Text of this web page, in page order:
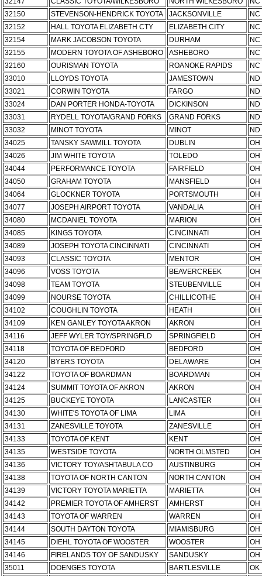
32150
STEVENSON-HENDRICK TOYOTA JACKSONVILLE
NC
32152
HALL TOYOTA ELIZABETH CTY ELIZABETH CITY
NC
32154
MARK JACOBSON TOYOTA DURHAM
NC
32155
MODERN TOYOTA OF ASHEBORO ASHEBORO
NC
32160
OURISMAN TOYOTA ROANOKE RAPIDS
NC
33010
LLOYDS TOYOTA JAMESTOWN
ND
33021
CORWIN TOYOTA FARGO
ND
33024
DAN PORTER HONDA-TOYOTA DICKINSON
ND
33031
RYDELL TOYOTA/GRAND FORKS GRAND FORKS
ND
33032
MINOT TOYOTA MINOT
ND
34025
TANSKY SAWMILL TOYOTA DUBLIN
OH
34026
JIM WHITE TOYOTA TOLEDO
OH
34044
PERFORMANCE TOYOTA FAIRFIELD
OH
34050
GRAHAM TOYOTA MANSFIELD
OH
34064
GLOCKNER TOYOTA PORTSMOUTH
OH
34077
JOSEPH AIRPORT TOYOTA VANDALIA
OH
34080
MCDANIEL TOYOTA MARION
OH
34085
KINGS TOYOTA CINCINNATI
OH
34089
JOSEPH TOYOTA CINCINNATI CINCINNATI
OH
34093
CLASSIC TOYOTA MENTOR
OH
34096
VOSS TOYOTA BEAVERCREEK
OH
34098
TEAM TOYOTA STEUBENVILLE
OH
34099
NOURSE TOYOTA CHILLICOTHE
OH
34102
COUGHLIN TOYOTA HEATH
OH
34109
KEN GANLEY TOYOTA AKRON AKRON
OH
34116
JEFF WYLER TOY/SPRINGFLD SPRINGFIELD
OH
34118
TOYOTA OF BEDFORD BEDFORD
OH
34120
BYERS TOYOTA DELAWARE
OH
34122
TOYOTA OF BOARDMAN BOARDMAN
OH
34124
SUMMIT TOYOTA OF AKRON AKRON
OH
34125
BUCKEYE TOYOTA LANCASTER
OH
34130
WHITE'S TOYOTA OF LIMA LIMA
OH
34131
ZANESVILLE TOYOTA ZANESVILLE
OH
34133
TOYOTA OF KENT KENT
OH
34135
WESTSIDE TOYOTA NORTH OLMSTED
OH
34136
VICTORY TOY/ASHTABULA CO AUSTINBURG
OH
34138
TOYOTA OF NORTH CANTON NORTH CANTON
OH
34139
VICTORY TOYOTA MARIETTA MARIETTA
OH
34142
PREMIER TOYOTA OF AMHERST AMHERST
OH
34143
TOYOTA OF WARREN WARREN
OH
34144
SOUTH DAYTON TOYOTA MIAMISBURG
OH
34145
DIEHL TOYOTA OF WOOSTER WOOSTER
OH
34146
FIRELANDS TOY OF SANDUSKY SANDUSKY
OH
35011
DOENGES TOYOTA BARTLESVILLE
OK